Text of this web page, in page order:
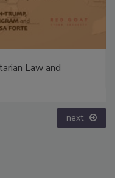
Law and
next